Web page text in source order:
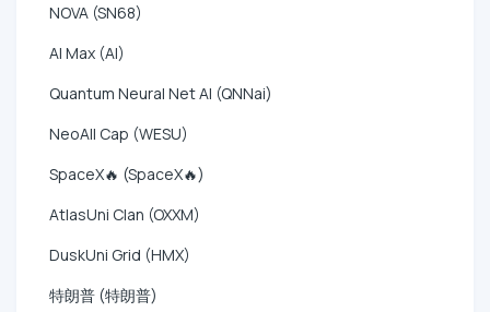
NOVA (SN68)
AI Max (AI)
Quantum Neural Net AI (QNNai)
NeoAll Cap (WESU)
SpaceX🔥 (SpaceX🔥)
AtlasUni Clan (OXXM)
DuskUni Grid (HMX)
特朗普 (特朗普)